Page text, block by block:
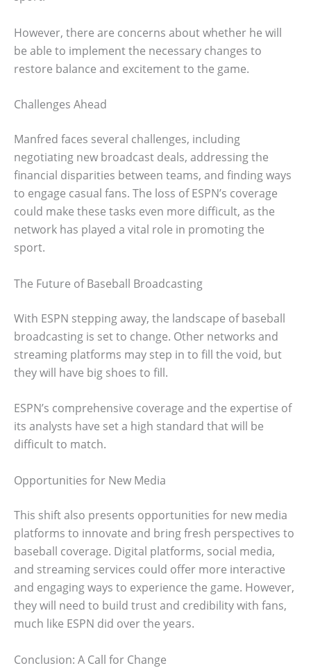
However, there are concerns about whether he will
be able to implement the necessary changes to
restore balance and excitement to the game.
Challenges Ahead
Manfred faces several challenges, including
negotiating new broadcast deals, addressing the
financial disparities between teams, and finding ways
to engage casual fans. The loss of ESPN’s coverage
could make these tasks even more difficult, as the
network has played a vital role in promoting the
sport.
The Future of Baseball Broadcasting
With ESPN stepping away, the landscape of baseball
broadcasting is set to change. Other networks and
streaming platforms may step in to fill the void, but
they will have big shoes to fill.
ESPN’s comprehensive coverage and the expertise of
its analysts have set a high standard that will be
difficult to match.
Opportunities for New Media
This shift also presents opportunities for new media
platforms to innovate and bring fresh perspectives to
baseball coverage. Digital platforms, social media,
and streaming services could offer more interactive
and engaging ways to experience the game. However,
they will need to build trust and credibility with fans,
much like ESPN did over the years.
Conclusion: A Call for Change